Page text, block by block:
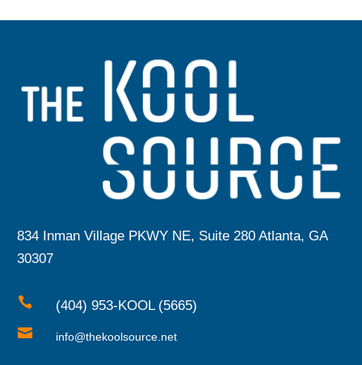
834 Inman Village PKWY NE, Suite 280 Atlanta, GA
30307
 (404) 953-KOOL (5665)
 info@thekoolsource.net